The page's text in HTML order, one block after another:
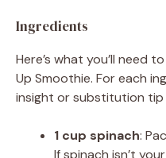
Ingredients
Here’s what you’ll need
Up Smoothie. For each
insight or substitution tip
1 cup spinach:
If spinach isn’t